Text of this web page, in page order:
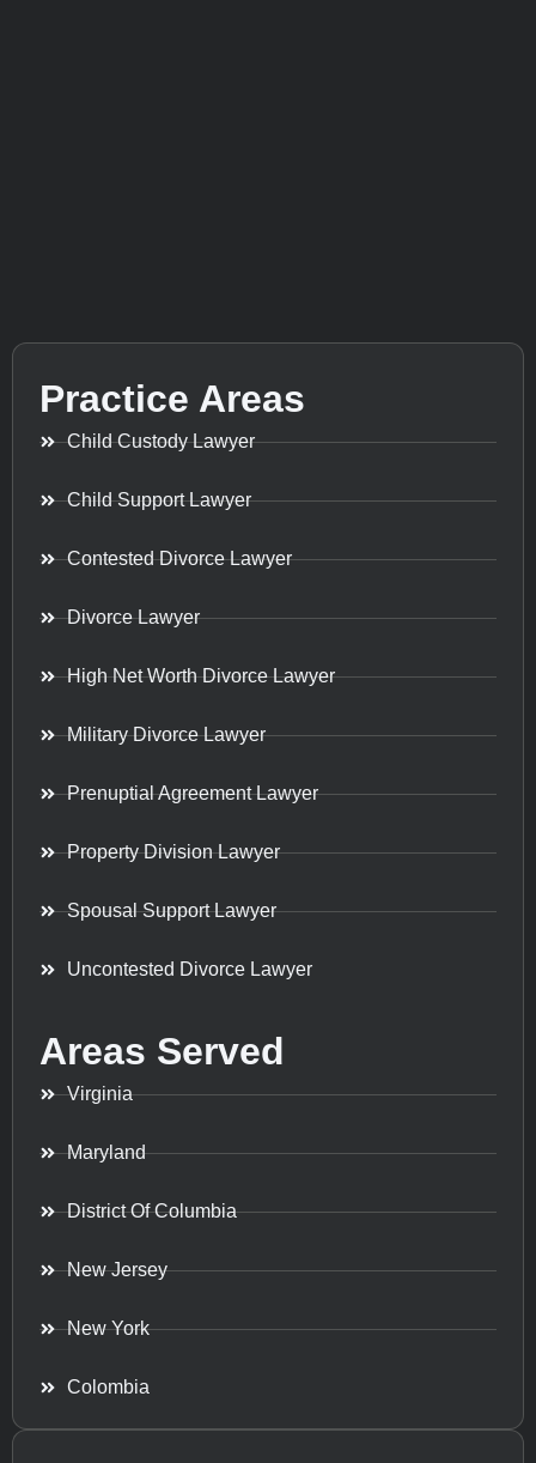
Practice Areas
Child Custody Lawyer
Child Support Lawyer
Contested Divorce Lawyer
Divorce Lawyer
High Net Worth Divorce Lawyer
Military Divorce Lawyer
Prenuptial Agreement Lawyer
Property Division Lawyer
Spousal Support Lawyer
Uncontested Divorce Lawyer
Areas Served
Virginia
Maryland
District Of Columbia
New Jersey
New York
Colombia